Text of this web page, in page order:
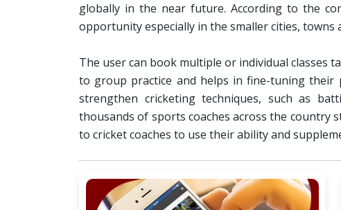
globally in the near future. According to the
opportunity especially in the smaller cities, towns
The user can book multiple or individual classes
to group practice and helps in fine-tuning their
strengthen cricketing techniques, such as
thousands of sports coaches across the
to cricket coaches to use their ability and